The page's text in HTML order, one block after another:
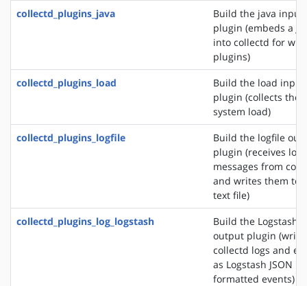
collectd_plugins_java
Build the java input
plugin (embeds a
into collectd for
plugins)
collectd_plugins_load
Build the load input
plugin (collects the
system load)
collectd_plugins_logfile
Build the logfile
plugin (receives log
messages from
and writes them to
text file)
collectd_plugins_log_logstash
Build the Logstash
output plugin
collectd logs and
as Logstash JSON
formatted events)